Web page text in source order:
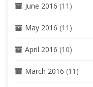
June 2016 (11)
May 2016 (11)
April 2016 (10)
March 2016 (11)